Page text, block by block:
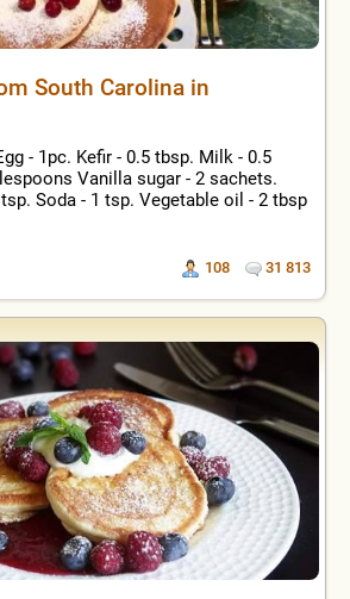
South Carolina in
- 1pc. Kefir - 0.5 tbsp. Milk - 0.5
Vanilla sugar - 2 sachets.
Soda - 1 tsp. Vegetable oil - 2 tbsp
108 31 813